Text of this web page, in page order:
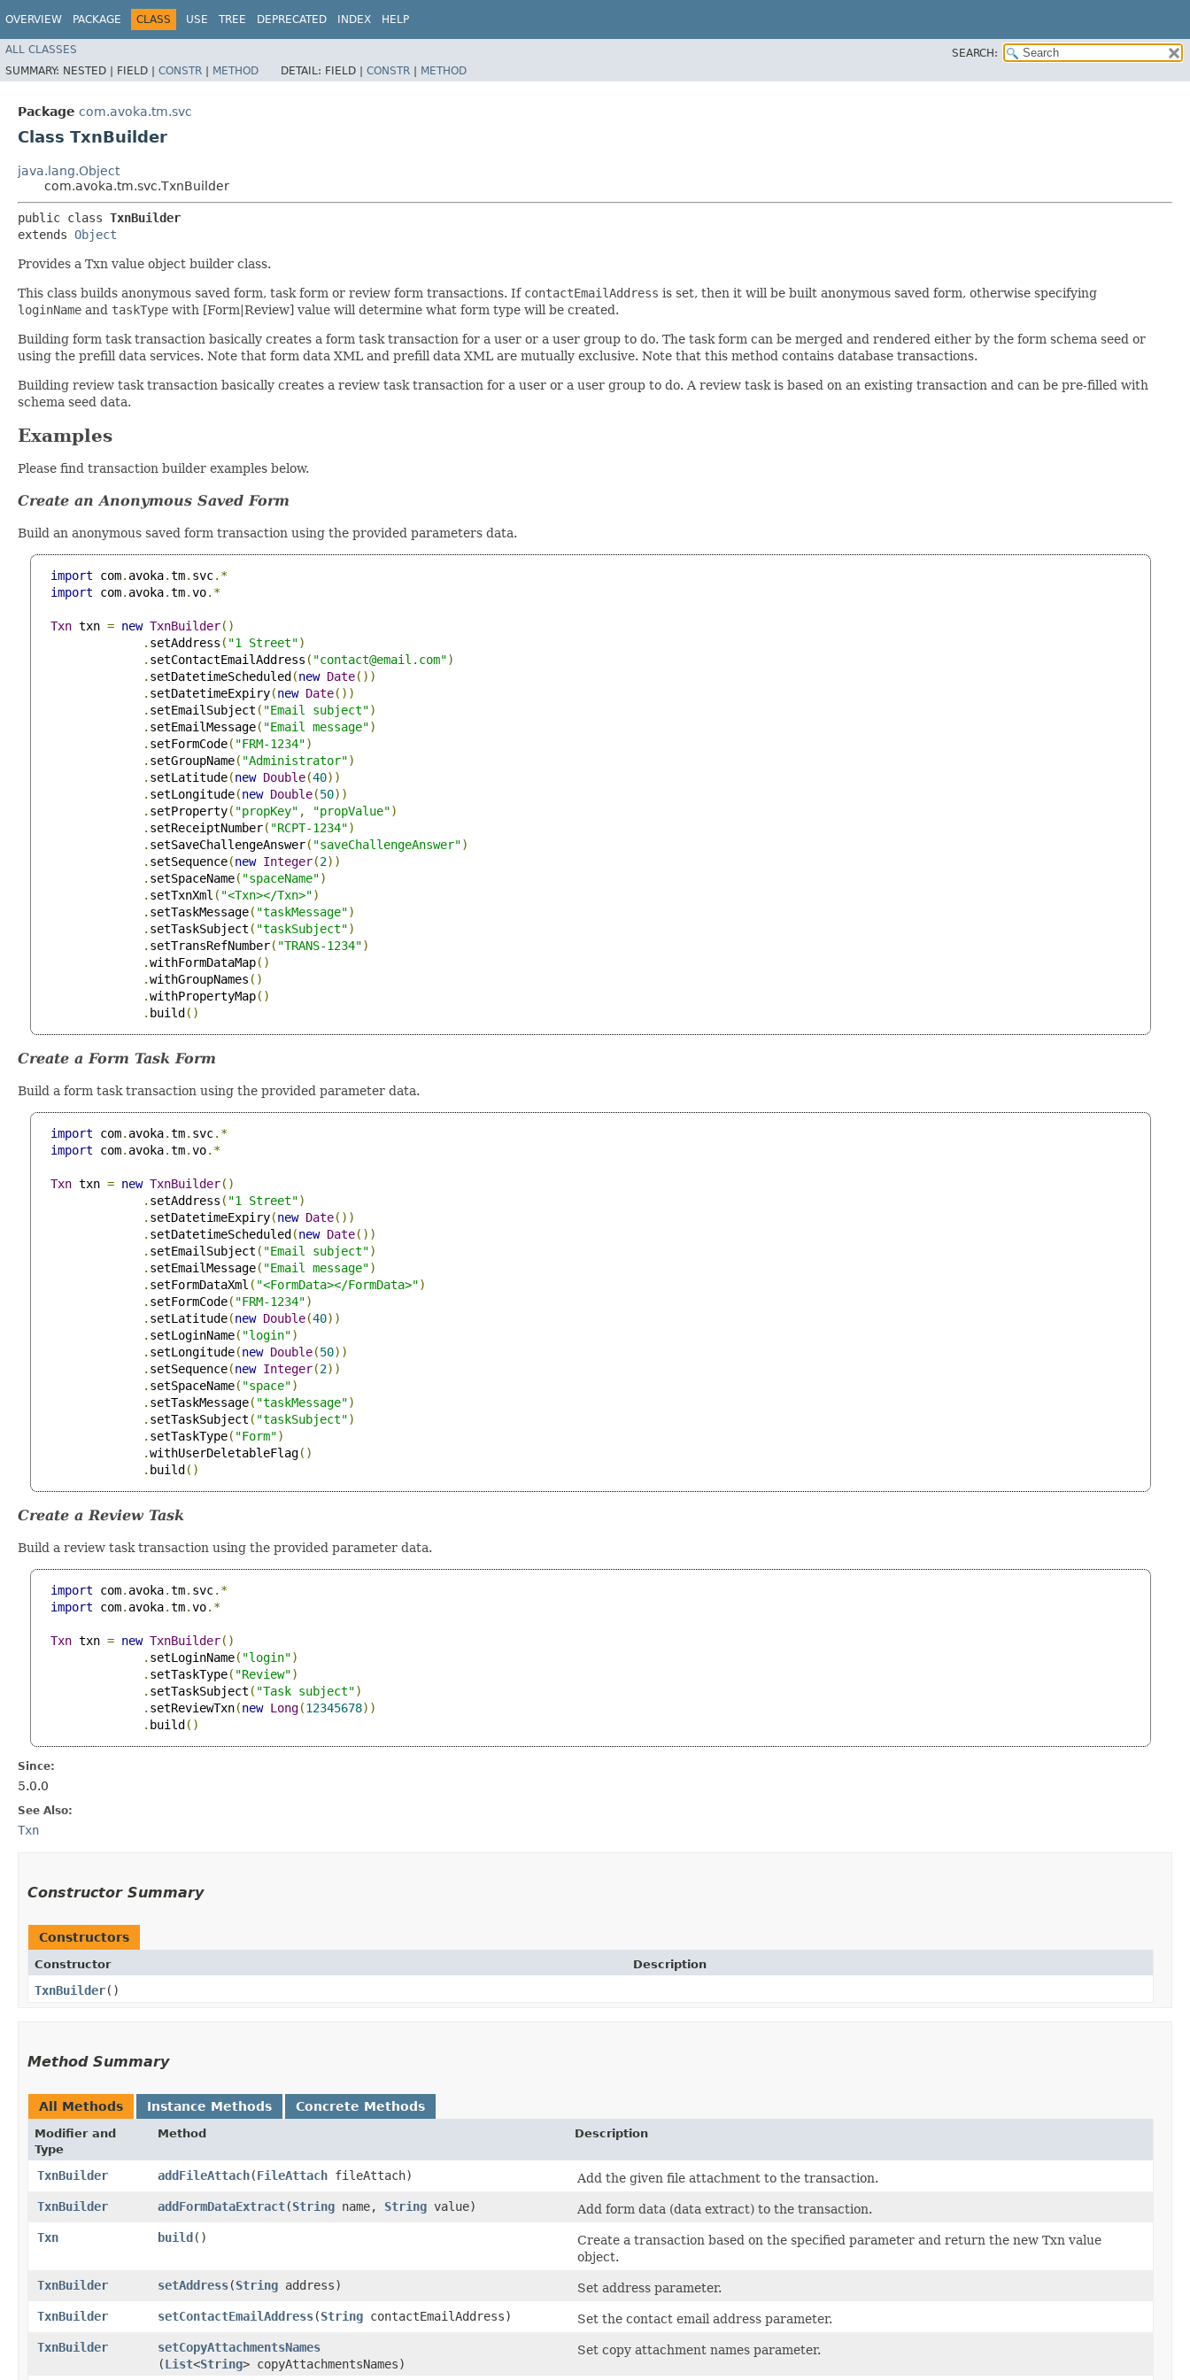
OVERVIEW PACKAGE CLASS USE TREE DEPRECATED INDEX HELP
ALL CLASSES
SEARCH:
SUMMARY: NESTED | FIELD | CONSTR | METHOD DETAIL: FIELD | CONSTR | METHOD
Package com.avoka.tm.svc
Class TxnBuilder
java.lang.Object
com.avoka.tm.svc.TxnBuilder
public class TxnBuilder
extends Object
Provides a Txn value object builder class.
This class builds anonymous saved form, task form or review form transactions. If contactEmailAddress is set, then it will be built anonymous saved form, otherwise specifying
loginName and taskType with [Form|Review] value will determine what form type will be created.
Building form task transaction basically creates a form task transaction for a user or a user group to do. The task form can be merged and rendered either by the form schema seed or
using the prefill data services. Note that form data XML and prefill data XML are mutually exclusive. Note that this method contains database transactions.
Building review task transaction basically creates a review task transaction for a user or a user group to do. A review task is based on an existing transaction and can be pre-filled with
schema seed data.
Examples
Please find transaction builder examples below.
Create an Anonymous Saved Form
Build an anonymous saved form transaction using the provided parameters data.
import com. avoka.tm. svc.*
import com. avoka.tm.vo.*
Txn txn = new TxnBuilder()
. setAddress ( "1 Street")
. setContactEmailAddress ( "contact@email.com")
. setDatetimeScheduled(new Date())
. setDatetimeExpiry(new Date())
. setEmailSubject ( "Email subject")
. setEmailMessage( "Email message")
. setFormCode( "FRM-1234")
. setGroupName( "Administrator")
. setLatitude(new Double(40))
. setLongitude(new Double(50))
. setProperty( "propKey" , "propValue")
. setReceiptNumber( "RCPT-1234")
. setSaveChallengeAnswer( "saveChallengeAnswer")
. setSequence(new Integer(2))
. setSpaceName( "spaceName")
. setTxnXml ( "<Txn></Txn>")
. setTaskMessage( "taskMessage")
. setTaskSubject ( "taskSubject")
. setTransRefNumber( "TRANS-1234")
.withFormDataMap()
.withGroupNames ()
.withPropertyMap()
. build()
Create a Form Task Form
Build a form task transaction using the provided parameter data.
import com. avoka.tm. svc.*
import com. avoka.tm.vo.*
Txn txn = new TxnBuilder()
. setAddress ( "1 Street")
. setDatetimeExpiry(new Date())
. setDatetimeScheduled(new Date())
. setEmailSubject ( "Email subject")
. setEmailMessage( "Email message")
. setFormDataXml ( "<FormData></FormData>")
. setFormCode( "FRM-1234")
. setLatitude(new Double(40))
. setLoginName( "login")
. setLongitude(new Double(50))
. setSequence(new Integer(2))
. setSpaceName( "space")
. setTaskMessage( "taskMessage")
. setTaskSubject ( "taskSubject")
. setTaskType( "Form")
.withUserDeletableFlag()
. build()
Create a Review Task
Build a review task transaction using the provided parameter data.
import com. avoka.tm. svc.*
import com. avoka.tm.vo.*
Txn txn = new TxnBuilder()
. setLoginName( "login")
. setTaskType( "Review")
. setTaskSubject ( "Task subject")
. setReviewTxn(new Long(12345678))
. build()
Since:
5.0.0
See Also:
Txn
Constructor Summary
Constructors
Constructor Description
TxnBuilder()
Method Summary
All Methods Instance Methods Concrete Methods
Modifier and
Type
Method Description
TxnBuilder addFileAttach​(FileAttach fileAttach)
Add the given file attachment to the transaction.
TxnBuilder
addFormDataExtract​(String name, String value)
Add form data (data extract) to the transaction.
Txn
build()
Create a transaction based on the specified parameter and return the new Txn value
object.
TxnBuilder
setAddress​(String address)
Set address parameter.
TxnBuilder
setContactEmailAddress​(String contactEmailAddress)
Set the contact email address parameter.
TxnBuilder
setCopyAttachmentsNames
(List<String> copyAttachmentsNames)
Set copy attachment names parameter.